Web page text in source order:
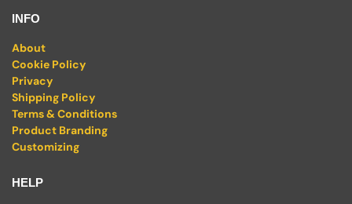
INFO
About
Cookie Policy
Privacy
Shipping Policy
Terms & Conditions
Product Branding
Customizing
HELP